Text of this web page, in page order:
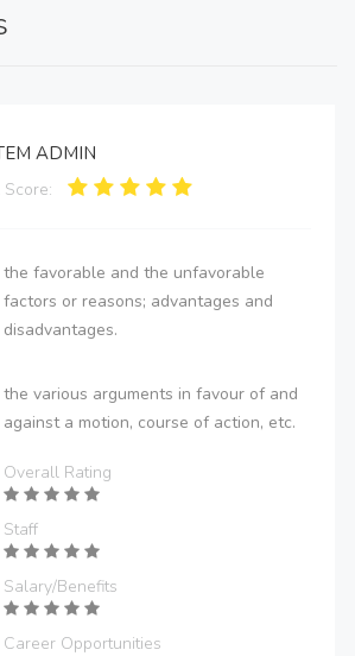
ADMIN
the favorable and the unfavorable
factors or reasons; advantages and
disadvantages.
the various arguments in favour of and
against a motion, course of action, etc.
Overall Rating
Staff
Salary/Benefits
Career Opportunities